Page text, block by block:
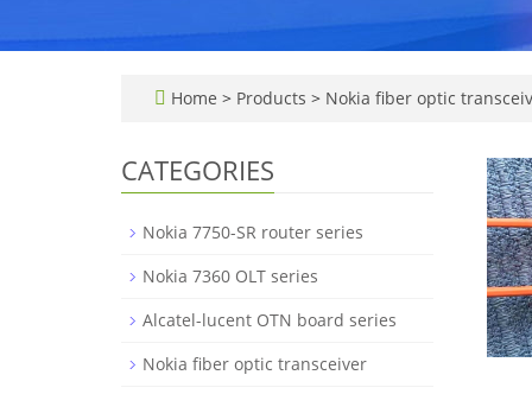
Home > Products > Nokia fiber optic
CATEGORIES
Nokia 7750-SR router series
Nokia 7360 OLT series
Alcatel-lucent OTN board series
Nokia fiber optic transceiver